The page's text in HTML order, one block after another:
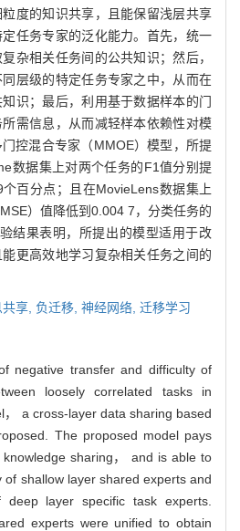
度的知识共享，且能保留浅层共享
任务专家的泛化能力。首先，统一
杂相关任务间的公共知识；然后，
层级的特定任务专家之中，从而在
知识；最后，利用基于数据样本的门
需信息，从而减轻样本依赖性对模
控混合专家（MMOE）模型，所提
数据集上对两个任务的F1值分别提
百分点；且在MovieLens数据集上
）值降低到0.004 7，分类任务的
结果表明，所提出的模型适用于改
更高效地学习复杂相关任务之间的
享, 负迁移, 神经网络, 迁移学习
negative transfer and difficulty of
loosely correlated tasks in
a cross-layer data sharing based
The proposed model pays
sharing， and is able to
of shallow layer shared experts and
deep layer specific task experts.
experts were unified to obtain